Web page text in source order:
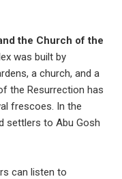
the Church of the
was built by
a church, and a
the Resurrection has
frescoes. In the
settlers to Abu Gosh
can listen to